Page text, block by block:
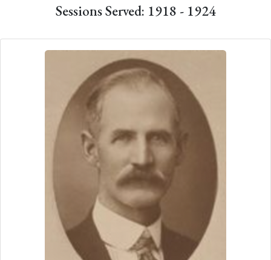
Sessions Served: 1918 - 1924